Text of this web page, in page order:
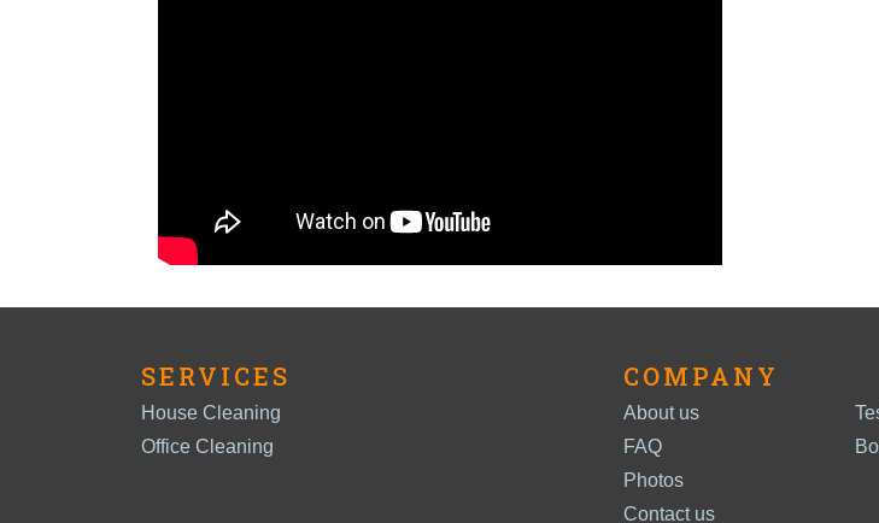
SERVICES
House Cleaning
Office Cleaning
COMPANY
About us
FAQ
Photos
Contact us